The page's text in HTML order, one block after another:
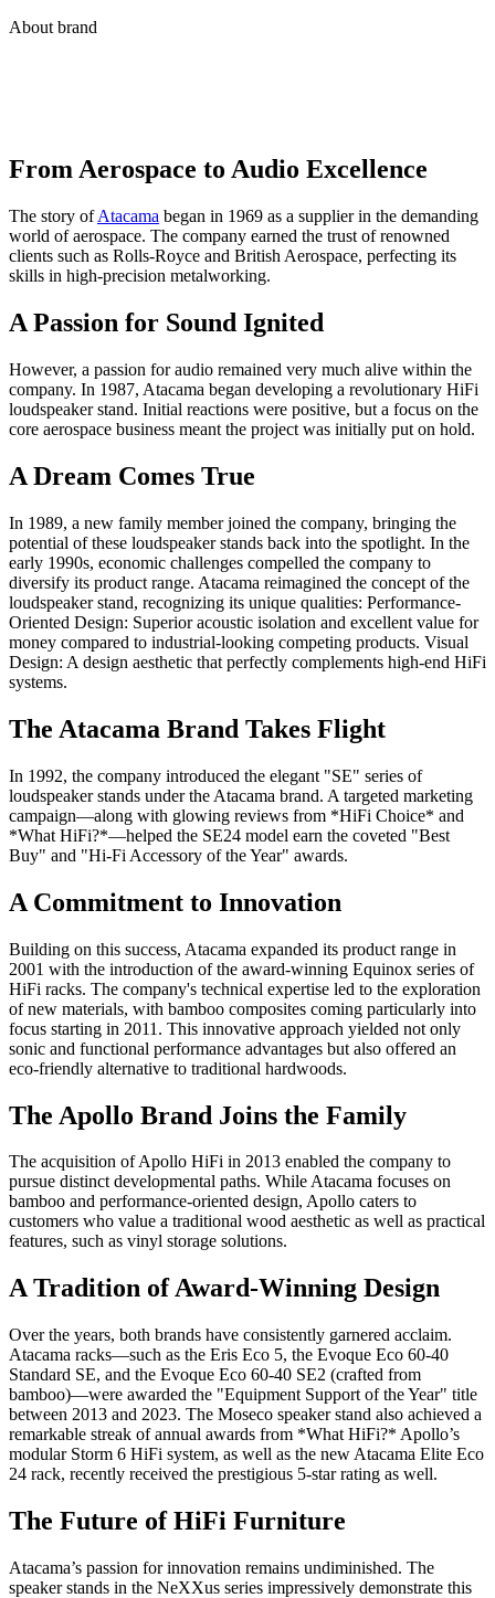
About brand
From Aerospace to Audio Excellence
The story ofAtacama began in 1969 as a supplier in the demanding
world of aerospace. The company earned the trust of renowned
clients such as Rolls-Royce and British Aerospace, perfecting its
skills in high-precision metalworking.
A Passion for Sound Ignited
However, a passion for audio remained very much alive within the
company. In 1987, Atacama began developing a revolutionary HiFi
loudspeaker stand. Initial reactions were positive, but a focus on the
core aerospace business meant the project was initially put on hold.
A Dream Comes True
In 1989, a new family member joined the company, bringing the
potential of these loudspeaker stands back into the spotlight. In the
early 1990s, economic challenges compelled the company to
diversify its product range. Atacama reimagined the concept of the
loudspeaker stand, recognizing its unique qualities: Performance-
Oriented Design: Superior acoustic isolation and excellent value for
money compared to industrial-looking competing products. Visual
Design: A design aesthetic that perfectly complements high-end HiFi
systems.
The Atacama Brand Takes Flight
In 1992, the company introduced the elegant "SE" series of
loudspeaker stands under the Atacama brand. A targeted marketing
campaign—along with glowing reviews from *HiFi Choice* and
*What HiFi?*—helped the SE24 model earn the coveted "Best
Buy" and "Hi-Fi Accessory of the Year" awards.
A Commitment to Innovation
Building on this success, Atacama expanded its product range in
2001 with the introduction of the award-winning Equinox series of
HiFi racks. The company's technical expertise led to the exploration
of new materials, with bamboo composites coming particularly into
focus starting in 2011. This innovative approach yielded not only
sonic and functional performance advantages but also offered an
eco-friendly alternative to traditional hardwoods.
The Apollo Brand Joins the Family
The acquisition of Apollo HiFi in 2013 enabled the company to
pursue distinct developmental paths. While Atacama focuses on
bamboo and performance-oriented design, Apollo caters to
customers who value a traditional wood aesthetic as well as practical
features, such as vinyl storage solutions.
A Tradition of Award-Winning Design
Over the years, both brands have consistently garnered acclaim.
Atacama racks—such as the Eris Eco 5, the Evoque Eco 60-40
Standard SE, and the Evoque Eco 60-40 SE2 (crafted from
bamboo)—were awarded the "Equipment Support of the Year" title
between 2013 and 2023. The Moseco speaker stand also achieved a
remarkable streak of annual awards from *What HiFi?* Apollo’s
modular Storm 6 HiFi system, as well as the new Atacama Elite Eco
24 rack, recently received the prestigious 5-star rating as well.
The Future of HiFi Furniture
Atacama’s passion for innovation remains undiminished. The
speaker stands in the NeXXus series impressively demonstrate this